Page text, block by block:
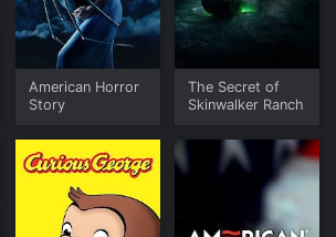
American Horror
Story
The Secret of
Skinwalker Ranch